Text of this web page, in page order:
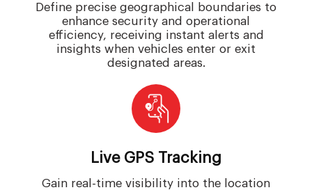
Define precise geographical boundaries to
enhance security and operational
efficiency, receiving instant alerts and
insights when vehicles enter or exit
designated areas.
Live GPS Tracking
Gain real-time visibility into the location